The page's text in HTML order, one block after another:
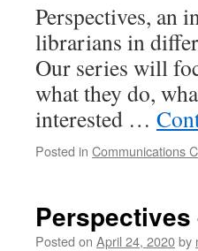
Perspectives, an
librarians in
Our series will
what they do,
interested …
Posted in Communications
Posted on April 24, 2020by